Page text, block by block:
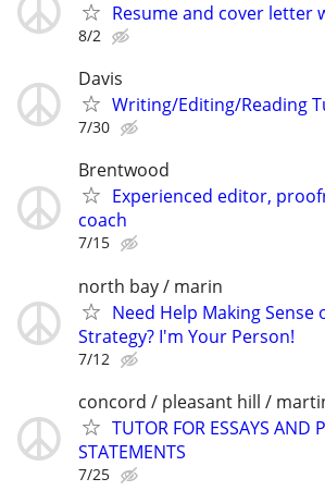
Resume and cover letter
8/2
Davis
Writing/Editing/Reading
7/30
Brentwood
Experienced editor,
coach
7/15
north bay / marin
Need Help Making Sense
Strategy? I'm Your Person!
7/12
concord / pleasant hill /
TUTOR FOR ESSAYS AND
STATEMENTS
7/25